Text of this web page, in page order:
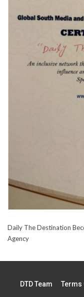
Daily The Destination
Agency
DTD Team Terms